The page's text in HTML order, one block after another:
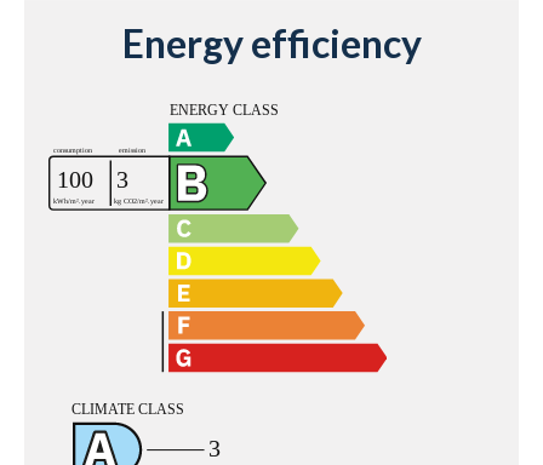
Energy efficiency